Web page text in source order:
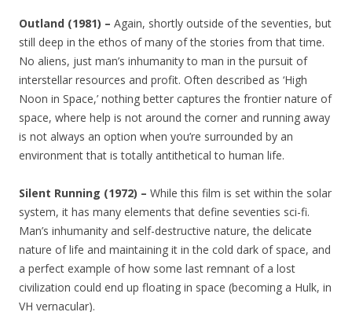
Outland (1981) – Again, shortly outside of the seventies, but
still deep in the ethos of many of the stories from that time.
No aliens, just man’s inhumanity to man in the pursuit of
interstellar resources and profit. Often described as ‘High
Noon in Space,’ nothing better captures the frontier nature of
space, where help is not around the corner and running away
is not always an option when you’re surrounded by an
environment that is totally antithetical to human life.
Silent Running (1972) – While this film is set within the solar
system, it has many elements that define seventies sci-fi.
Man’s inhumanity and self-destructive nature, the delicate
nature of life and maintaining it in the cold dark of space, and
a perfect example of how some last remnant of a lost
civilization could end up floating in space (becoming a Hulk, in
VH vernacular).